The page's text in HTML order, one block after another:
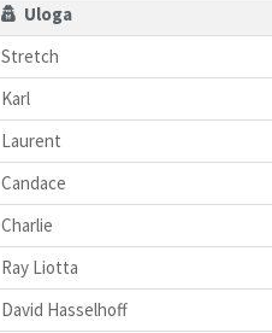
Uloga
Stretch
Karl
Laurent
Candace
Charlie
Ray Liotta
David Hasselhoff